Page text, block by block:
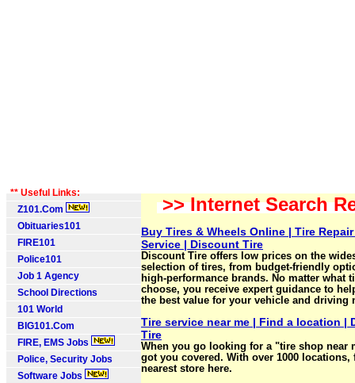
** Useful Links:
Z101.Com
Obituaries101
FIRE101
Police101
Job 1 Agency
School Directions
101 World
BIG101.Com
FIRE, EMS Jobs
Police, Security Jobs
Software Jobs
>> Internet Search
Buy Tires & Wheels Online | Tire
Service | Discount Tire
Discount Tire offers low prices on the
selection of tires, from budget-friendly
high‑performance brands. No matter what
choose, you receive expert guidance to
the best value for your vehicle and driving
Tire service near me | Find a location |
Tire
When you go looking for a "tire shop near
got you covered. With over 1000 locations,
nearest store here.